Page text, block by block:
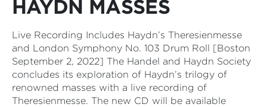
HAYDN MASSES
Live Recording Includes Haydn’s Theresienmesse
and London Symphony No. 103 Drum Roll [Boston
September 2, 2022] The Handel and Haydn Society
concludes its exploration of Haydn’s trilogy of
renowned masses with a live recording of
Theresienmesse. The new CD will be available